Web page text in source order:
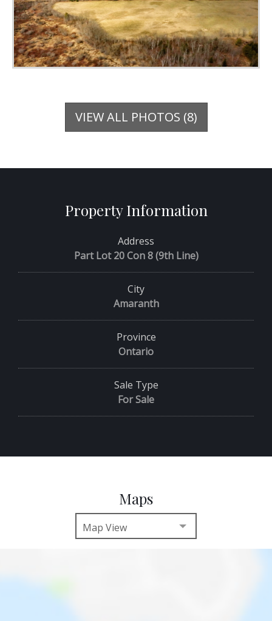
VIEW ALL PHOTOS (8)
Property Information
Address
Part Lot 20 Con 8 (9th Line)
City
Amaranth
Province
Ontario
Sale Type
For Sale
Maps
Map View